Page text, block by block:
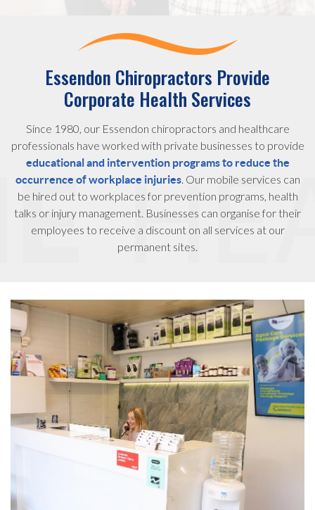
Essendon Chiropractors Provide
Corporate Health Services
Since 1980, our Essendon chiropractors and healthcare
professionals have worked with private businesses to provide
educational and intervention programs to reduce the
occurrence of workplace injuries. Our mobile services can
be hired out to workplaces for prevention programs, health
talks or injury management. Businesses can organise for their
employees to receive a discount on all services at our
permanent sites.